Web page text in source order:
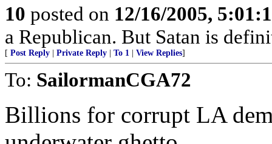
10 posted on 12/16/2005,
a Republican. But Satan is
[ Post Reply Private Reply To 1 View Replies]
To: SailormanCGA72
Billions for corrupt LA